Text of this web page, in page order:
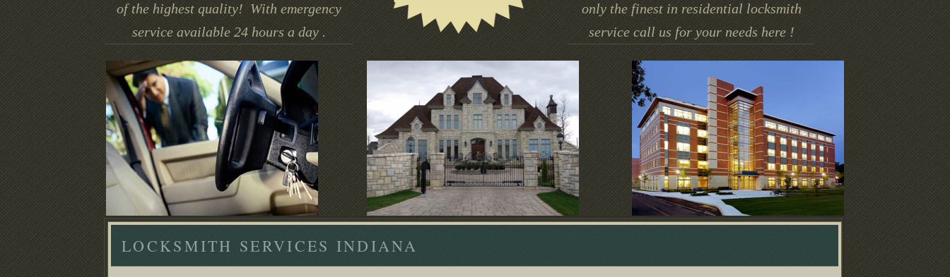
of the highest quality! With emergency
service available 24 hours a day .
only the finest in residential locksmith
service call us for your needs here !
LOCKSMITH SERVICES INDIANA